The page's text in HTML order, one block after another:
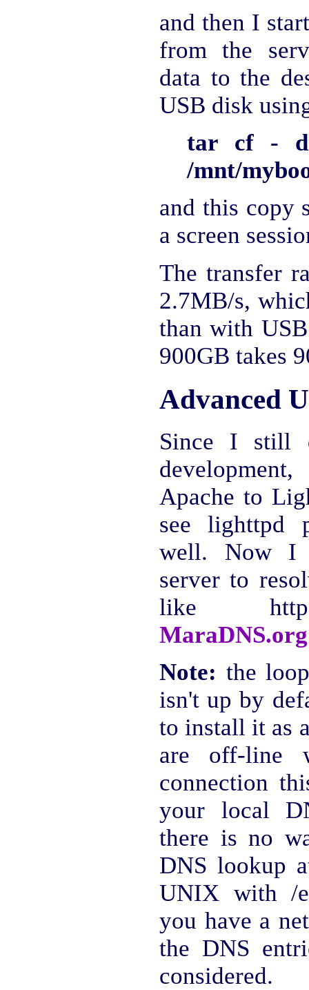
and then I
from the
data to the
USB disk
tar cf -
/mnt/
and this copy
a screen
The transfer
2.7MB/s,
than with
900GB takes
Advanced
Since I still
Apache to
see lighttpd
well. Now I
server to
like
MaraDNS.org
Note: the
isn't up by
to install it as
are off-line
connection
your local
there is no
DNS lookup
UNIX with /
you have a
the DNS
considered.